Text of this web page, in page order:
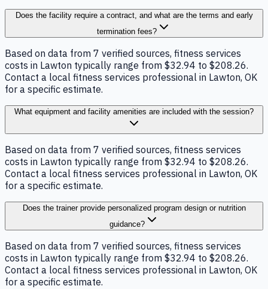
Does the facility require a contract, and what are the terms and early
termination fees?
Based on data from 7 verified sources, fitness services
costs in Lawton typically range from $32.94 to $208.26.
Contact a local fitness services professional in Lawton, OK
for a specific estimate.
What equipment and facility amenities are included with the session?
Based on data from 7 verified sources, fitness services
costs in Lawton typically range from $32.94 to $208.26.
Contact a local fitness services professional in Lawton, OK
for a specific estimate.
Does the trainer provide personalized program design or nutrition
guidance?
Based on data from 7 verified sources, fitness services
costs in Lawton typically range from $32.94 to $208.26.
Contact a local fitness services professional in Lawton, OK
for a specific estimate.